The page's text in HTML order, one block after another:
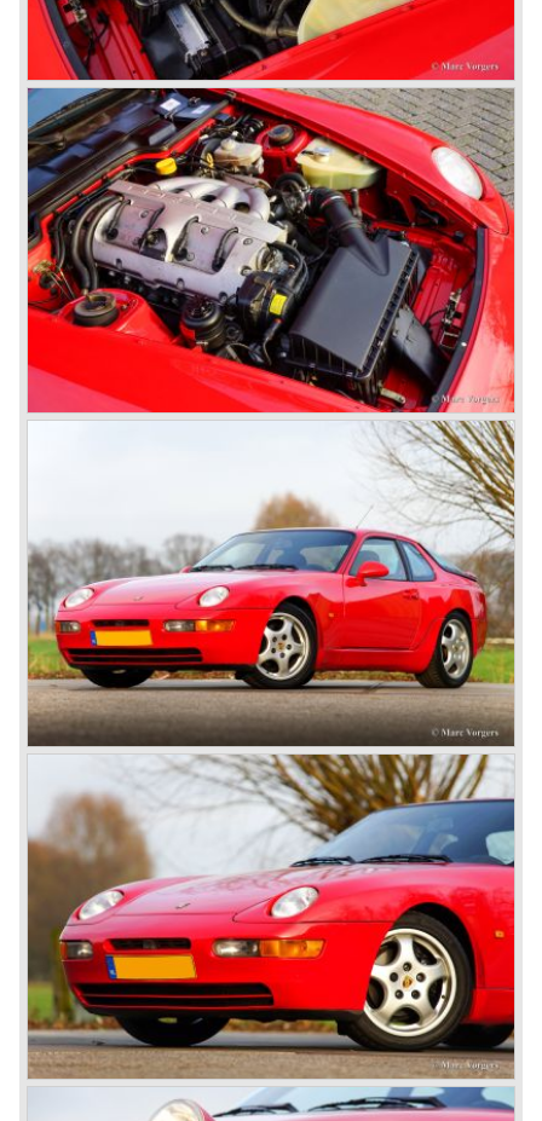
The 2-liter 911 1963 - 1969, the 2.2-liter 911 1970 - 1971,
the 2.4-liter 911 1972 - 1973, the 2.7-liter 911 1974 - 1977,
the 911 Turbo 1975 - 1993, the 911 SC 1978 - 1983, the
911 Carrera 3.2 1984 - 1989, the 911/964 Carrera 4 and 2
1989 - 1993, the 911/993 Carrera 1993 - 1998, the 911/996
Carrera (liquid cooled) 1997 - present day.
In the many years of Porsche 356 and 911 production
Porsche also designed many successful racing cars such
as the 1958 Porsche 718 RSK Spyder. (Click here tot take
a look at, amongst others, 6 championship winning
Porsche GT sports cars).
Porsche also designed and built sportscars for street use
fitted with centrally mounted engines and front mounted
engines.
In the year 1969 the result of a project in cooperation with
Volkswagen was the VW-Porsche 914. This car was fitted
with a centrally mounted VW four cylinder engine. Also a
limited series was built with the two liter Porsche flat six
engine; this car was named Porsche 914-6. The VW-
Porsche 914 was a huge success, over 100.000 were
In the year 1975 Porsche introduced the Porsche 924
which was developed in cooperation with Volkswagen
again. The 924 was designed by the Dutchman Harm
Lagaay who is responsible for the looks of every Porsche
model ever since. The Porsche 924 was a good looking
car and it was fitted with a two liter Audi four cylinder
engine. Again the cooperation with Volkswagen proved to
be successful; over 110.000 Porsche 924 cars were sold
until 1985.
In the year 1977 a revolution takes place at Porsche as
they introduce the very futuristic Porsche 928. The 928
was fitted with a new Porsche engine design, a 4.5 liter V8
engine which was front mounted powering the rear wheels
The Porsche 928 was a real GT sportscar for long
distance drives, with it's perfect suspension and powerful
engine it was able to perform extraordinary with great
driving comfort.
The Porsche 928 was going to win the "Car of the year"
award in 1978 which was a surprise because it was a very
expensive top-of-the-line sportscar...
Porsche was able to attract a new customer group with
the 928. After 18.000 cars being produced Porsche
ceased production of the 928 in the year 1982.
The early eighties of the twentieth century were highlights
of Porsche production. Porsche produced the 911, 928
and 924 and at the same time impressive successes
were achieved in the Group C racing competition. In 1983
Porsche was able to win the famous 24 hour race at Le